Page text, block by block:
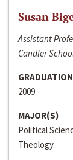
Susan
Assistant
Candler
2009
MAJOR(S)
Political
Theology